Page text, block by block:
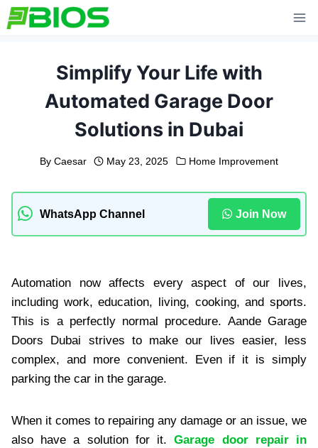
Skip
to
Simplify Your Life with
Automated Garage Door
Solutions in Dubai
By Caesar May 23, 2025 Home Improvement
WhatsApp Channel Join Now
Automation now affects every aspect of our lives,
including work, education, living, cooking, and sports.
This is a perfectly normal procedure. Aande Garage
Doors Dubai strives to make our lives easier, less
complex, and more convenient. Even if it is simply
parking the car in the garage.
When it comes to repairing any damage or an issue, we
also have a solution for it.Garage door repair in